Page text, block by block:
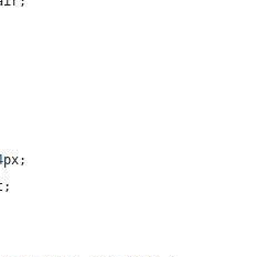
px;